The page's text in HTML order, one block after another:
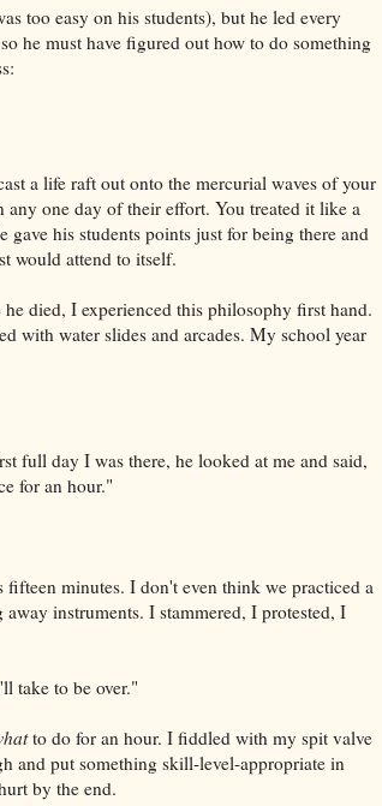
too easy on his students), but he led every
he must have figured out how to do something
a life raft out onto the mercurial waves of your
one day of their effort. You treated it like a
his students points just for being there and
would attend to itself.
died, I experienced this philosophy first hand.
with water slides and arcades. My school year
full day I was there, he looked at me and said,
for an hour."
fifteen minutes. I don't even think we practiced a
instruments. I stammered, I protested, I
take to be over."
to do for an hour. I fiddled with my spit valve
and put something skill-level-appropriate in
by the end.